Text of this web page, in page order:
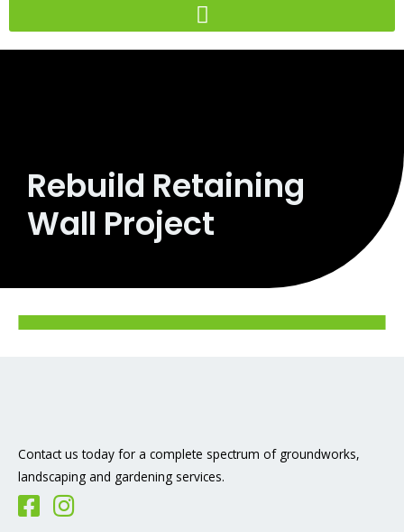
to
content
Rebuild Retaining
Wall Project
Contact us today for a complete spectrum of groundworks,
landscaping and gardening services.